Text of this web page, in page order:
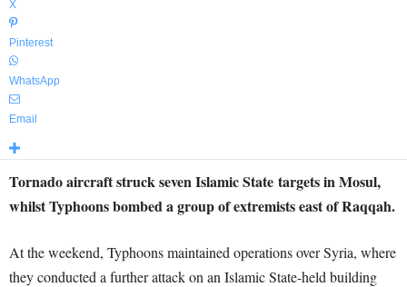
X
Pinterest
WhatsApp
Email
Tornado aircraft struck seven Islamic State targets in Mosul,
whilst Typhoons bombed a group of extremists east of Raqqah.
At the weekend, Typhoons maintained operations over Syria, where
they conducted a further attack on an Islamic State-held building